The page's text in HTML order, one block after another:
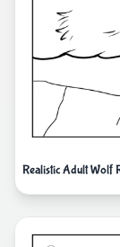
Realistic Adult Wolf